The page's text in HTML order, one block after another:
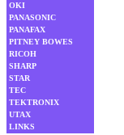
OKI
PANASONIC
PANAFAX
PITNEY BOWES
RICOH
SHARP
STAR
TEC
TEKTRONIX
UTAX
LINKS